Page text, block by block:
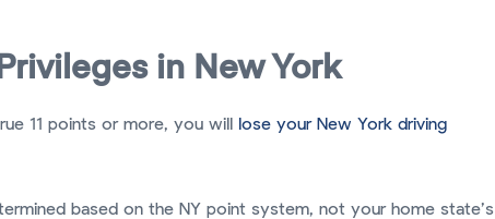
in New York
11 points or more, you will
lose your New York driving
based on the NY point system, not your home state’s